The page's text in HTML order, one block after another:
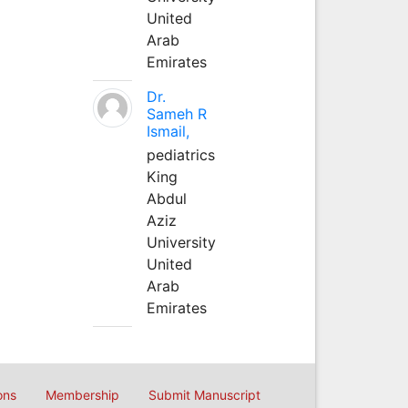
United
Arab
Emirates
Dr.
Sameh R
Ismail,
pediatrics
King
Abdul
Aziz
University
United
Arab
Emirates
Membership Submit Manuscript